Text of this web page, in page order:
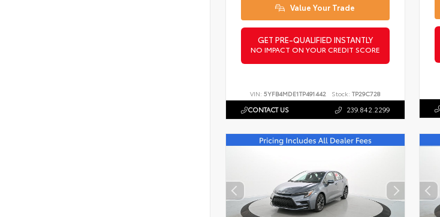
Value Your Trade
GET PRE-QUALIFIED INSTANTLY
NO IMPACT ON YOUR CREDIT SCORE
VIN:5YFB4MDE1TP491442 Stock: TP29C728
CONTACT US 239.842.2299